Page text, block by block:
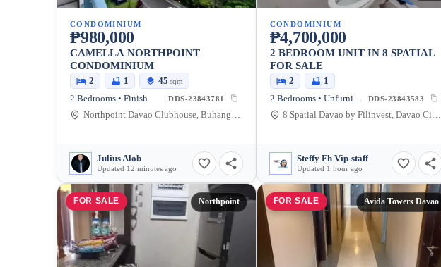
CONDOMINIUM
₱980,000
CAMELLA NORTHPOINT
CONDOMINIUM
2 1 45 sqm
2 Bedrooms • Finish DDS-23843781
Northpoint Davao Clubhouse, Buhangin Flyover, Davao City, Davao Region, Philippines
Julius Alob
Updated 12 minutes ago
CONDOMINIUM
₱4,700,000
2 BEDROOM UNIT IN 8 SPATIAL
FOR SALE
2
1
2 Bedrooms • Unfurnished
DDS-23843583
8 Spatial Davao by Filinvest, Davao City, Davao Region, Philippines
Steffy Fh Vip-staff
Updated 1 hour ago
FOR SALE Northpoint FOR SALE Avida Towers Davao